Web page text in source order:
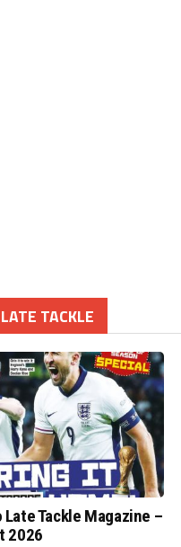
TACKLE
Tackle Magazine –
2026